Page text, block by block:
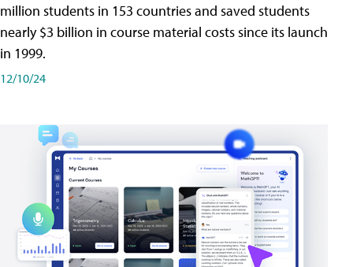
million students in 153 countries and saved students
nearly $3 billion in course material costs since its launch
in 1999.
12/10/24